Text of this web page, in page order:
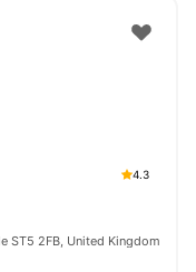
4.3
ST5 2FB, United Kingdom